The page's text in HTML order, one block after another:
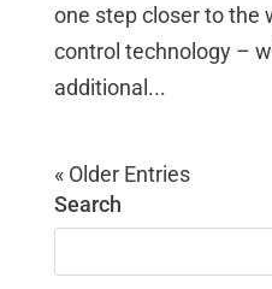
one step closer to the
control technology –
additional...
« Older Entries
Search